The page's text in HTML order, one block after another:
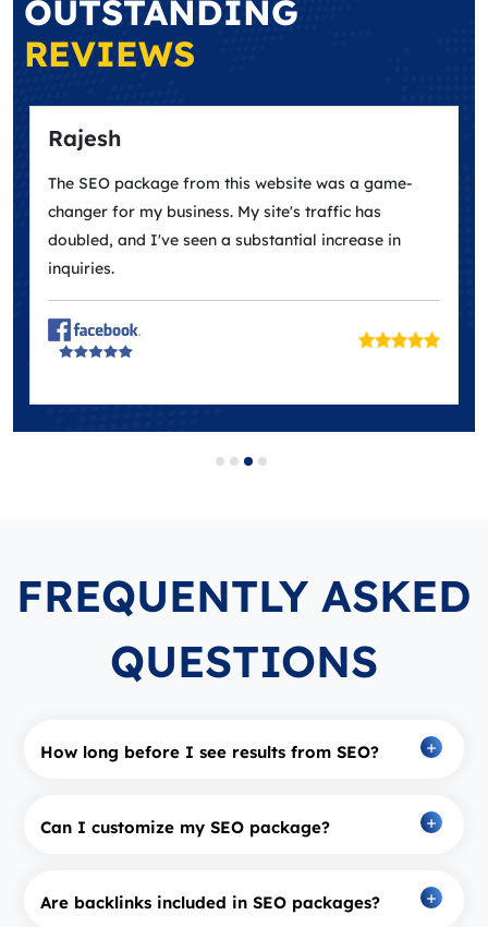
OUTSTANDING
REVIEWS
Rajesh
The SEO package from this website was a game-
changer for my business. My site's traffic has
doubled, and I've seen a substantial increase in
inquiries.
FREQUENTLY ASKED
QUESTIONS
How long before I see results from SEO?
Can I customize my SEO package?
Are backlinks included in SEO packages?